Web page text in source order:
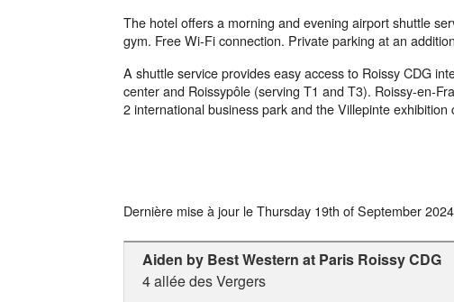
The hotel offers a morning and evening airport shuttle
gym. Free Wi-Fi connection. Private parking at an
A shuttle service provides easy access to Roissy CDG
center and Roissypôle (serving T1 and T3). Roissy-en-
2 international business park and the Villepinte
Dernière mise à jour leThursday 19th of September 2024
Aiden by Best Western at Paris Roissy CDG
4 allée des Vergers